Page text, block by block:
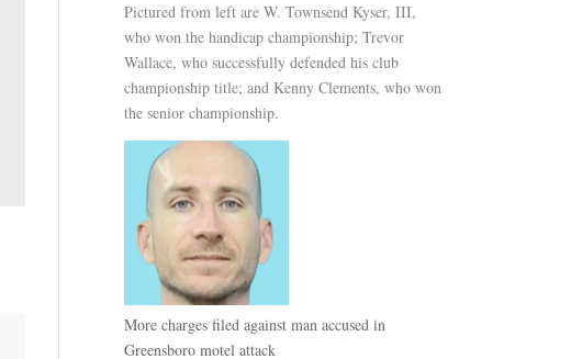
Pictured from left are W. Townsend Kyser, III,
who won the handicap championship; Trevor
Wallace, who successfully defended his club
championship title; and Kenny Clements, who won
the senior championship.
More charges filed against man accused in
Greensboro motel attack